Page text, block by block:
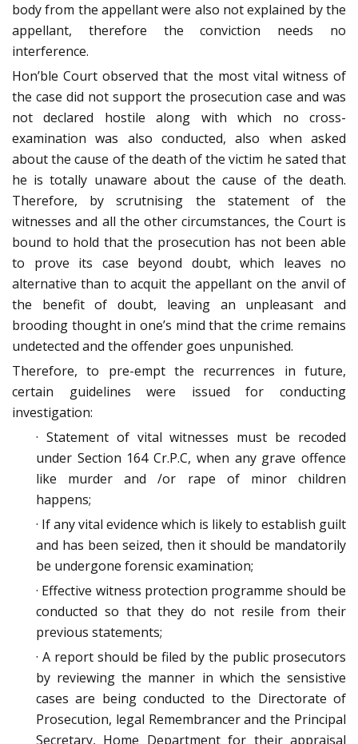
body from the appellant were also not explained by the
appellant, therefore the conviction needs no
interference.
Hon’ble Court observed that the most vital witness of
the case did not support the prosecution case and was
not declared hostile along with which no cross-
examination was also conducted, also when asked
about the cause of the death of the victim he sated that
he is totally unaware about the cause of the death.
Therefore, by scrutnising the statement of the
witnesses and all the other circumstances, the Court is
bound to hold that the prosecution has not been able
to prove its case beyond doubt, which leaves no
alternative than to acquit the appellant on the anvil of
the benefit of doubt, leaving an unpleasant and
brooding thought in one’s mind that the crime remains
undetected and the offender goes unpunished.
Therefore, to pre-empt the recurrences in future,
certain guidelines were issued for conducting
investigation:
· Statement of vital witnesses must be recoded
under Section 164 Cr.P.C, when any grave offence
like murder and /or rape of minor children
happens;
· If any vital evidence which is likely to establish guilt
and has been seized, then it should be mandatorily
be undergone forensic examination;
· Effective witness protection programme should be
conducted so that they do not resile from their
previous statements;
· A report should be filed by the public prosecutors
by reviewing the manner in which the sensistive
cases are being conducted to the Directorate of
Prosecution, legal Remembrancer and the Principal
Secretary, Home Department for their appraisal